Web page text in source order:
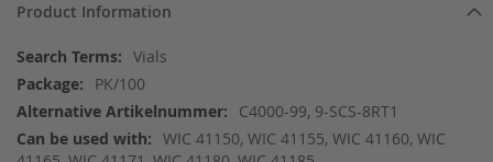
Product Information
More
Information
Vials
PK/100
C4000-99, 9-SCS-8RT1
WIC 41150, WIC 41155, WIC 41160, WIC